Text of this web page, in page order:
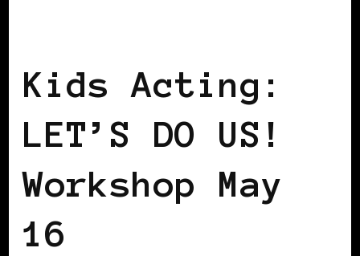
Kids Acting:
LET’S DO US!
Workshop May
16